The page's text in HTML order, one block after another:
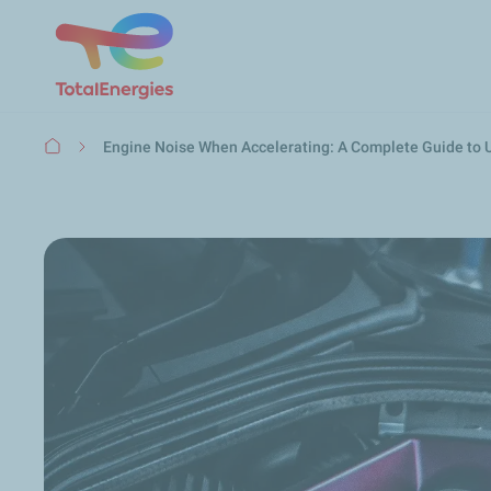
BreadcrumbEngine Noise When Accelerating: A Complete Guide to